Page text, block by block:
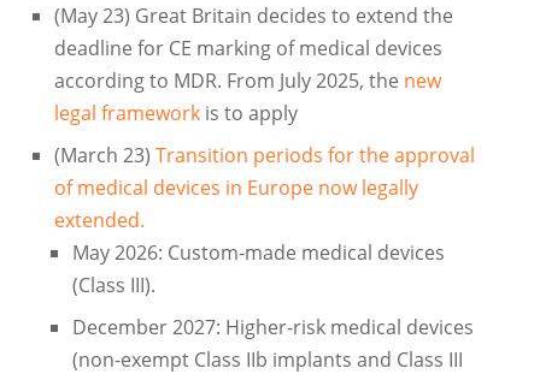
(May 23) Great Britain decides to extend the
deadline for CE marking of medical devices
according to MDR. From July 2025, the new
legal framework is to apply
(March 23) Transition periods for the approval
of medical devices in Europe now legally
extended.
May 2026: Custom-made medical devices
(Class III).
December 2027: Higher-risk medical devices
(non-exempt Class IIb implants and Class III